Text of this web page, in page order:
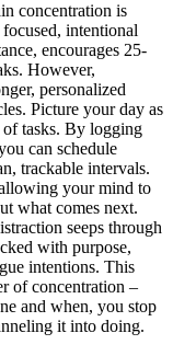
concentration is
intentional
encourages 25-
However,
personalized
Picture your day as
of tasks. By logging
can schedule
trackable intervals.
your mind to
what comes next.
seeps through
with purpose,
intentions. This
of concentration –
and when, you stop
it into doing.